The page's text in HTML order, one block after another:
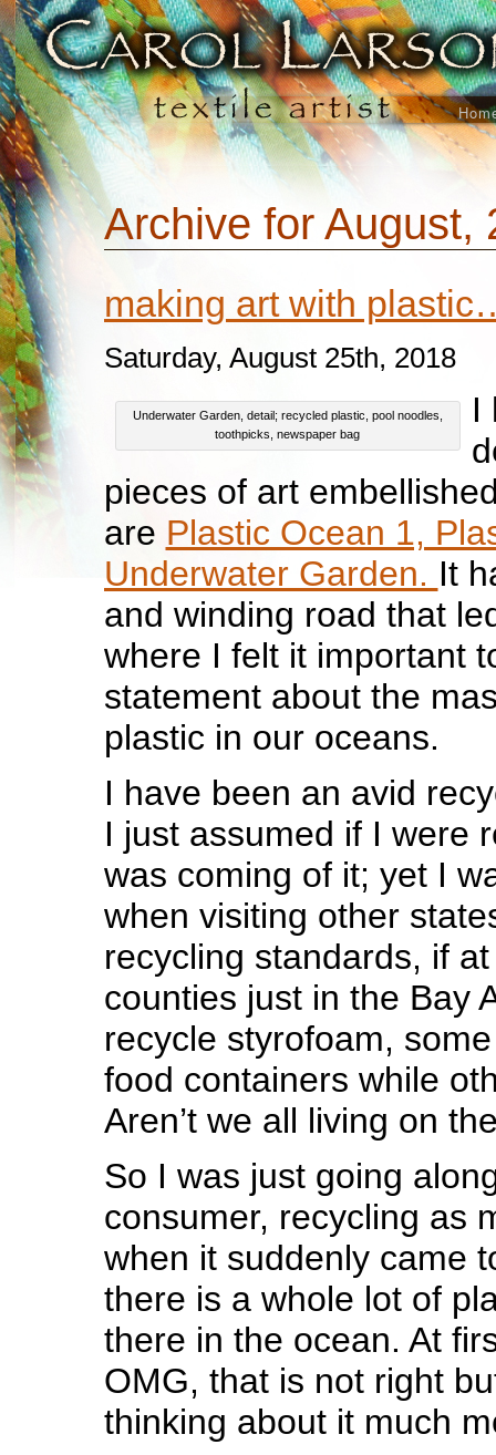
Archive for August,
making art with
Saturday, August 25th, 2018
Underwater Garden, detail; recycled plastic, pool noodles,
toothpicks, newspaper bag
I
pieces of art
are Plastic Ocean 1,
Underwater Garden. It
and winding road that
where I felt it important
statement about the
plastic in our oceans.
I have been an avid
I just assumed if I were
was coming of it; yet I
when visiting other
recycling standards, if
counties just in the Bay
recycle styrofoam,
food containers while
Aren’t we all living on
So I was just going
consumer, recycling as
when it suddenly came
there is a whole lot of
there in the ocean. At
OMG, that is not right
thinking about it much